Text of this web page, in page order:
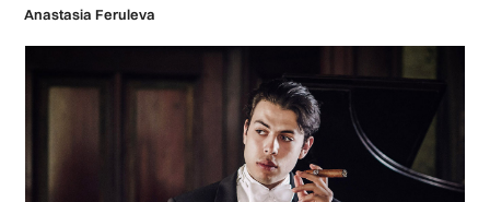
Anastasia Feruleva